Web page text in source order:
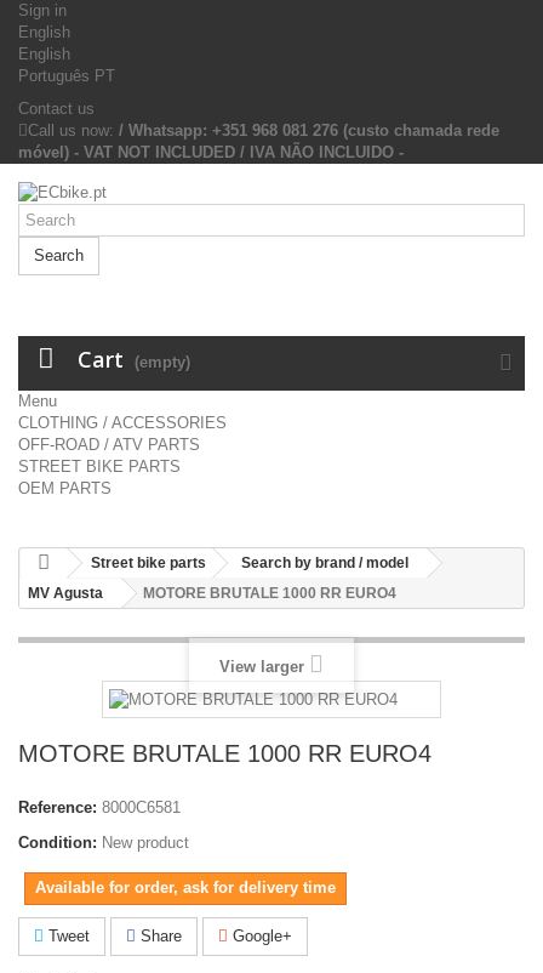
Sign in
English
English
Português PT
Contact us
Call us now: / Whatsapp: +351 968 081 276 (custo chamada rede
móvel) - VAT NOT INCLUDED / IVA NÃO INCLUIDO -
Search
Cart (empty)
Menu
CLOTHING / ACCESSORIES
OFF-ROAD / ATV PARTS
STREET BIKE PARTS
OEM PARTS
Street bike parts
Search by brand / model
MV Agusta
MOTORE BRUTALE 1000 RR EURO4
View larger
MOTORE BRUTALE 1000 RR EURO4
Reference: 8000C6581
Condition: New product
Available for order, ask for delivery time
Tweet Share Google+